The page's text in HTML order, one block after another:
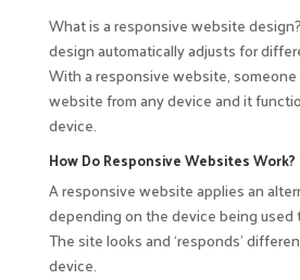
What is a responsive website
design automatically adjusts for
With a responsive website,
website from any device and it
device.
How Do Responsive Websites Work?
A responsive website applies an
depending on the device being used
The site looks and ‘responds’
device.